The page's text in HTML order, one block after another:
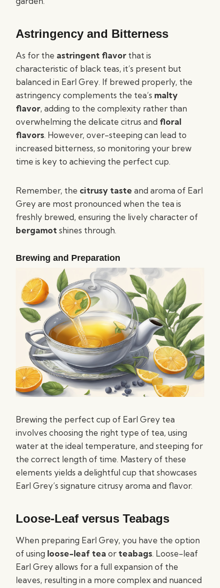
Astringency and Bitterness
As for the astringent flavor that is
characteristic of black teas, it’s present but
balanced in Earl Grey. If brewed properly, the
astringency complements the tea’s malty
flavor, adding to the complexity rather than
overwhelming the delicate citrus and floral
flavors. However, over-steeping can lead to
increased bitterness, so monitoring your brew
time is key to achieving the perfect cup.
Remember, the citrusy taste and aroma of Earl
Grey are most pronounced when the tea is
freshly brewed, ensuring the lively character of
bergamotshines through.
Brewing and Preparation
Brewing the perfect cup of Earl Grey tea
involves choosing the right type of tea, using
water at the ideal temperature, and steeping for
the correct length of time. Mastery of these
elements yields a delightful cup that showcases
Earl Grey’s signature citrusy aroma and flavor.
Loose-Leaf versus Teabags
When preparing Earl Grey, you have the option
of using loose-leaf tea or teabags. Loose-leaf
Earl Grey allows for a full expansion of the
leaves, resulting in a more complex and nuanced